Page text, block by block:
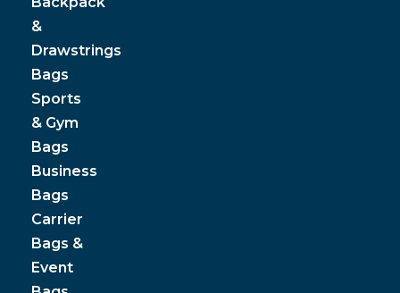
&
Drawstrings
Bags
Sports
& Gym
Bags
Business
Bags
Carrier
Bags &
Event